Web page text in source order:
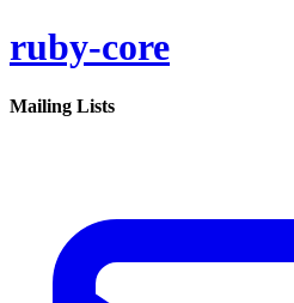
ruby-core
Mailing Lists